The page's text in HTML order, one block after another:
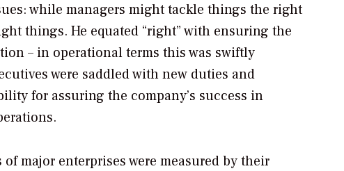
while managers might tackle things the right
things. He equated “right” with ensuring the
– in operational terms this was swiftly
were saddled with new duties and
for assuring the company’s success in
major enterprises were measured by their